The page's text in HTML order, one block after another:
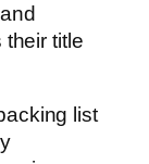
title
list